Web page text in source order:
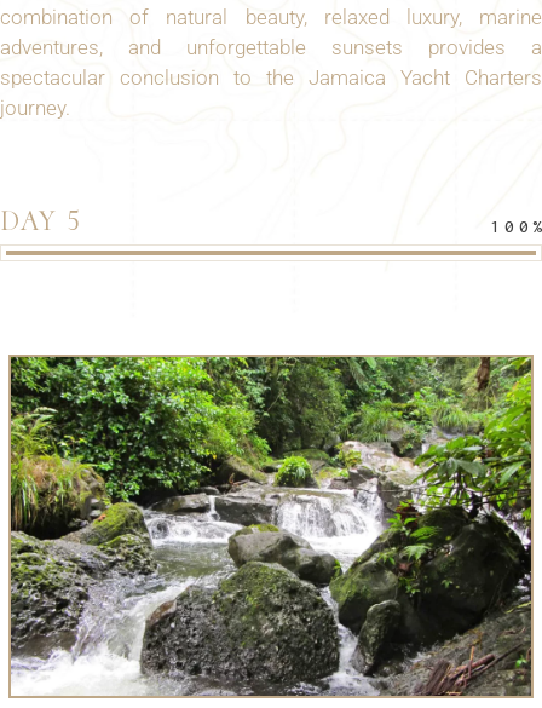
combination of natural beauty, relaxed luxury, marine
adventures, and unforgettable sunsets provides a
spectacular conclusion to the Jamaica Yacht Charters
journey.
DAY 5